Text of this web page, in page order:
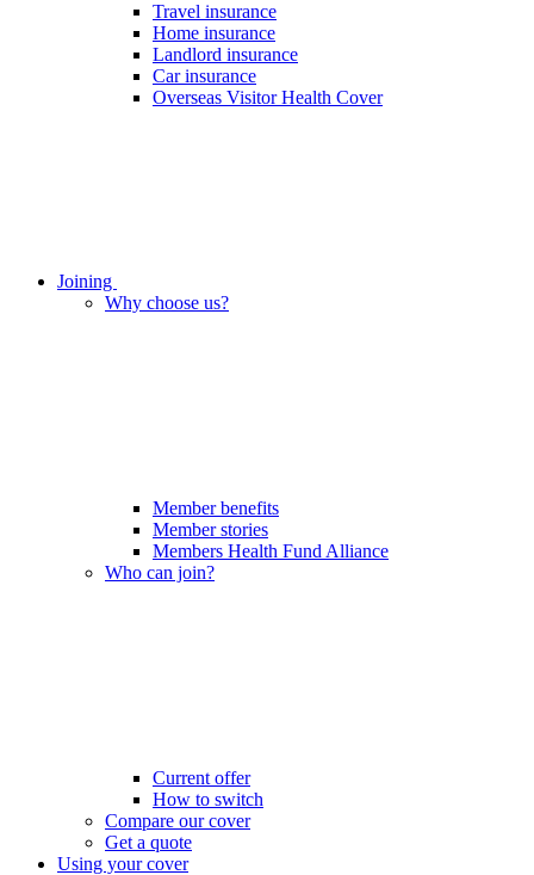
Travel insurance
Home insurance
Landlord insurance
Car insurance
Overseas Visitor Health Cover
Joining
Why choose us?
Member benefits
Member stories
Members Health Fund Alliance
Who can join?
Current offer
How to switch
Compare our cover
Get a quote
Using your cover